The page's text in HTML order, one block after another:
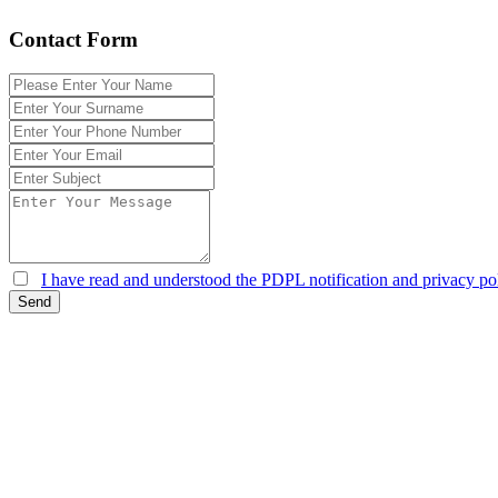
Contact Form
I have read and understood the PDPL notification and privacy